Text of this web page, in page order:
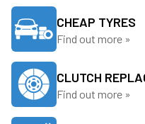
CHEAP TYRES
Find out more »
CLUTCH
Find out more »